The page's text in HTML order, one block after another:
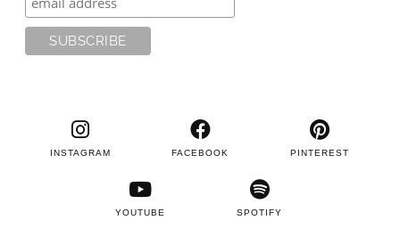
INSTAGRAM FACEBOOK PINTEREST
YOUTUBE SPOTIFY